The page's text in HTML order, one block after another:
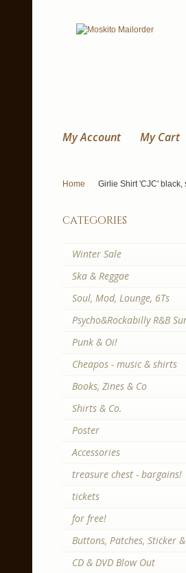
My Account My Cart
Home Girlie Shirt 'CJC' black,
categories
Winter Sale
Ska & Reggae
Soul, Mod, Lounge, 6Ts
Psycho&Rockabilly R&B
Punk & Oi!
Cheapos - music & shirts
Books, Zines & Co
Shirts & Co.
Poster
Accessories
treasure chest - bargains!
tickets
for free!
Buttons, Patches, Sticker
CD & DVD Blow Out